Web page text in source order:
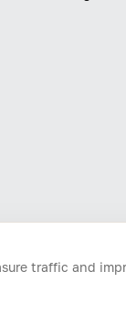
traffic and